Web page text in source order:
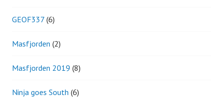
GEOF337 (6)
Masfjorden (2)
Masfjorden 2019 (8)
Ninja goes South (6)